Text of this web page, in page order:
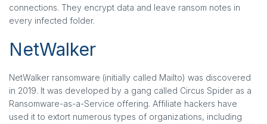
connections. They encrypt data and leave ransom notes in
every infected folder.
NetWalker
NetWalker ransomware (initially called Mailto) was discovered
in 2019. It was developed by a gang called Circus Spider as a
Ransomware-as-a-Service offering. Affiliate hackers have
used it to extort numerous types of organizations, including